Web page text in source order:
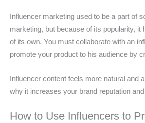
Influencer marketing used to be a part of
marketing, but because of its popularity, it
of its own. You must collaborate with an
promote your product to his audience by
Influencer content feels more natural and
why it increases your brand reputation
How to Use Influencers to